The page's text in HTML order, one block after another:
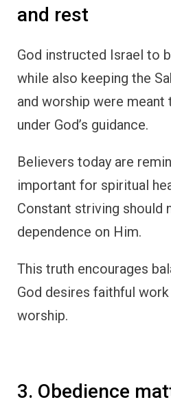
and rest
God instructed Israel to
while also keeping the
and worship were
under God’s guidance.
Believers today are
important for spiritual
Constant striving should
dependence on Him.
This truth encourages
God desires faithful
worship.
3. Obedience